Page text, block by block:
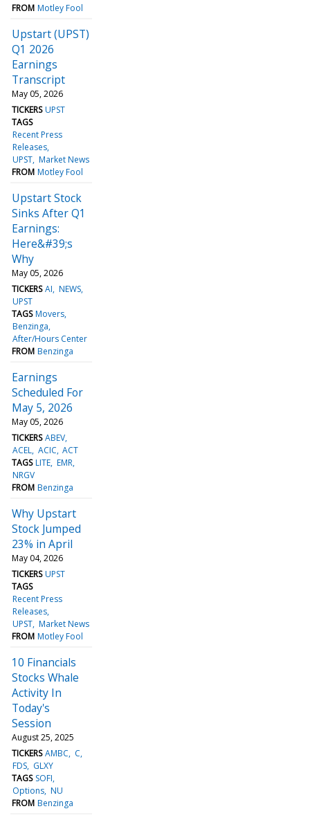
FROM Motley Fool
Upstart (UPST)
Q1 2026
Earnings
Transcript
May 05, 2026
TICKERS UPST
TAGS
Recent Press
Releases
UPST Market News
FROM Motley Fool
Upstart Stock
Sinks After Q1
Earnings:
Here&#39;s
Why
May 05, 2026
TICKERS AI NEWS
UPST
TAGS Movers
Benzinga
After/Hours Center
FROM Benzinga
Earnings
Scheduled For
May 5, 2026
May 05, 2026
TICKERS ABEV
ACEL ACIC ACT
TAGS LITE EMR
NRGV
FROM Benzinga
Why Upstart
Stock Jumped
23% in April
May 04, 2026
TICKERS UPST
TAGS
Recent Press
Releases
UPST Market News
FROM Motley Fool
10 Financials
Stocks Whale
Activity In
Today's
Session
August 25, 2025
TICKERS AMBC
C
FDS GLXY
TAGS SOFI
Options NU
FROM Benzinga